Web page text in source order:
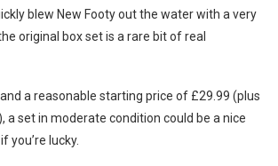
blew New Footy out the water with a very
original box set is a rare bit of real
a reasonable starting price of £29.99 (plus
a set in moderate condition could be a nice
you’re lucky.